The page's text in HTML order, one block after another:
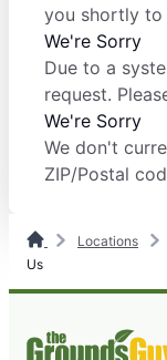
you shortly to
We're Sorry
Due to a
request.
We're Sorry
We don't
ZIP/Postal
Locations
Us